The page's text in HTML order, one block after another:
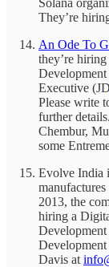
They’re
An Ode To
they’re
Executive (JD
Please write
further
Chembur,
some
Evolve India
2013, the
hiring a
Davis at